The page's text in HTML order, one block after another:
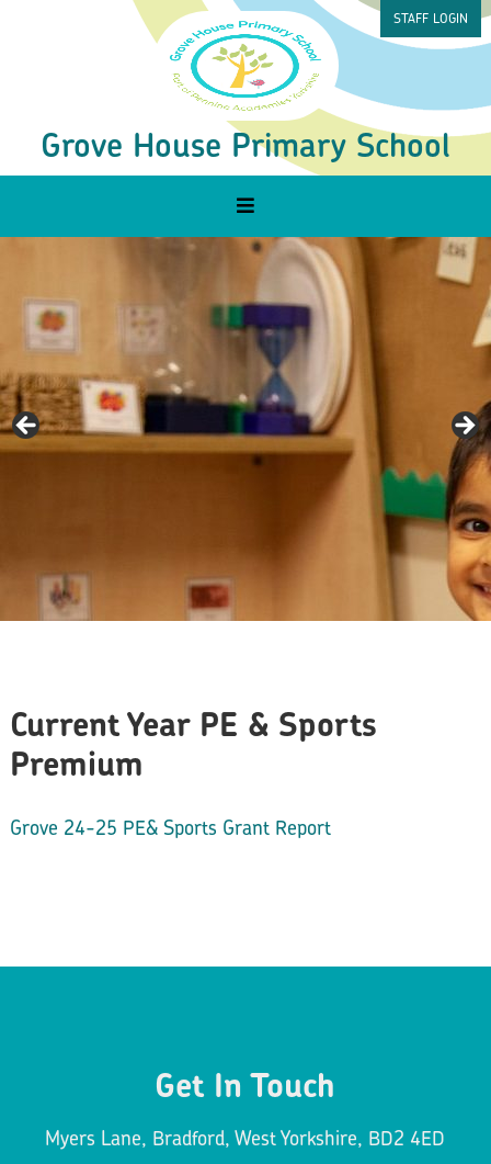
Grove House Primary School
STAFF LOGIN
Current Year PE & Sports
Premium
Grove 24-25 PE& Sports Grant Report
Get In Touch
Myers Lane, Bradford, West Yorkshire, BD2 4ED